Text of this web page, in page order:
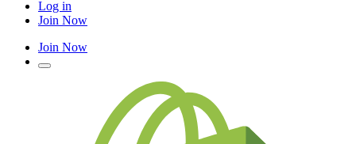
Log in
Join Now
Join Now